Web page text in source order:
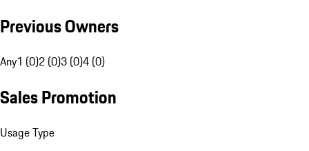
Previous Owners
Any1 (0)2 (0)3 (0)4 (0)
Sales Promotion
Usage Type